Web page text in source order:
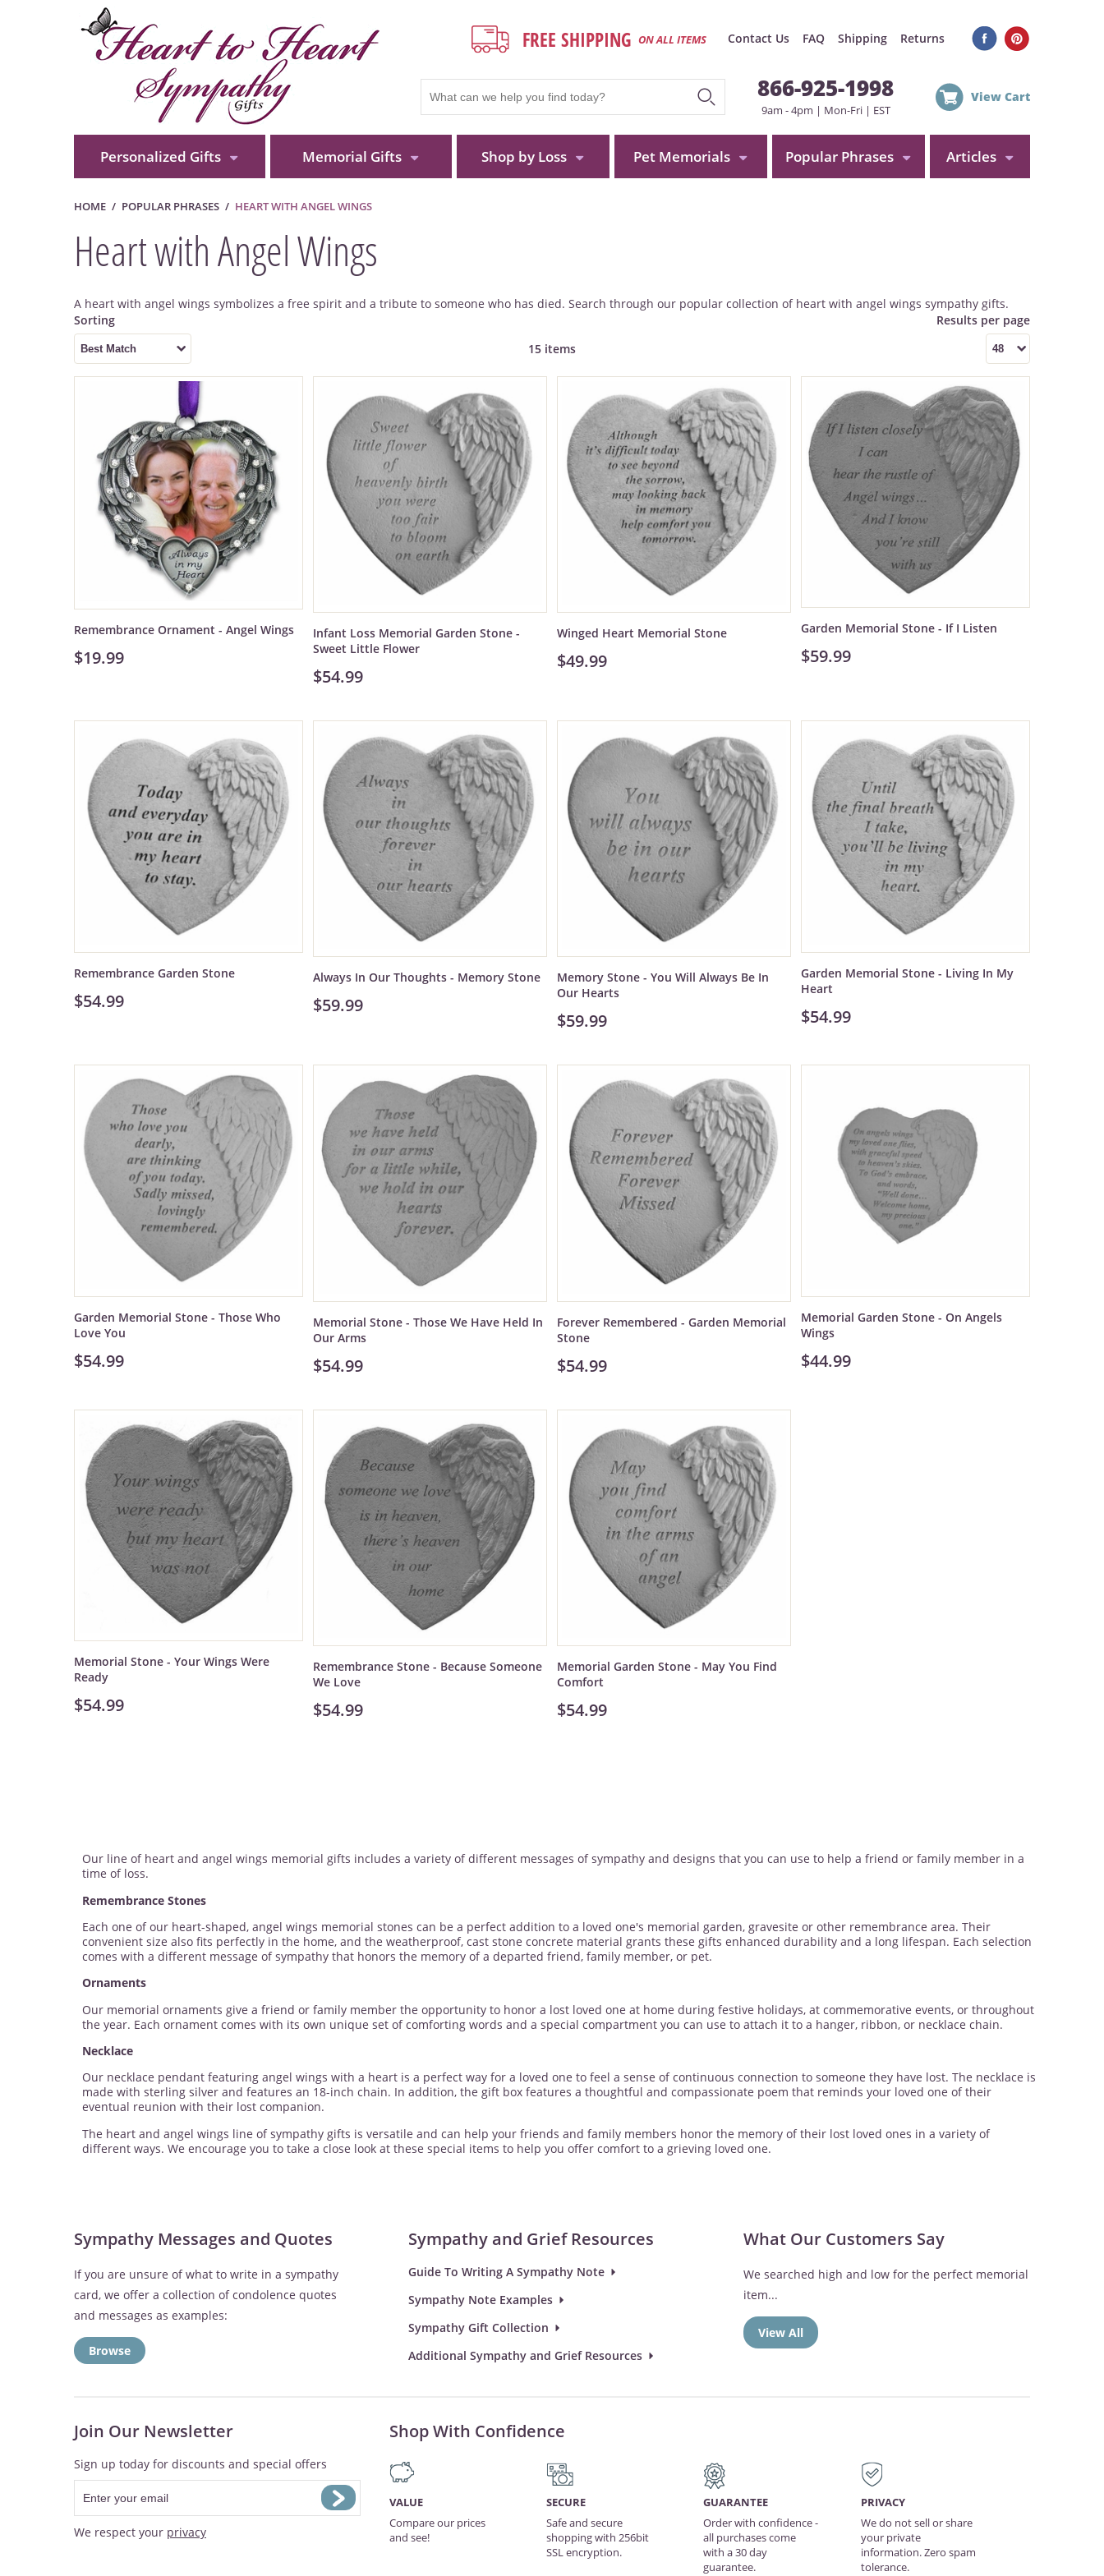
FREE SHIPPING ON ALL ITEMS Contact Us FAQ Shipping Returns
866-925-1998
9am - 4pm | Mon-Fri | EST
View Cart
Personalized Gifts Memorial Gifts Shop by Loss Pet Memorials Popular Phrases Articles
HOME POPULAR PHRASES HEART WITH ANGEL WINGS
Heart with Angel Wings
A heart with angel wings symbolizes a free spirit and a tribute to someone who has died. Search through our popular collection of heart with angel wings sympathy gifts.
15 items
Remembrance Ornament - Angel Wings
$19.99
Infant Loss Memorial Garden Stone -
Sweet Little Flower
$54.99
Winged Heart Memorial Stone
$49.99
Garden Memorial Stone - If I Listen
$59.99
Remembrance Garden Stone
$54.99
Always In Our Thoughts - Memory Stone
$59.99
Memory Stone - You Will Always Be In
Our Hearts
$59.99
Garden Memorial Stone - Living In My
Heart
$54.99
Garden Memorial Stone - Those Who
Love You
$54.99
Memorial Stone - Those We Have Held In
Our Arms
$54.99
Forever Remembered - Garden Memorial
Stone
$54.99
Memorial Garden Stone - On Angels
Wings
$44.99
Memorial Stone - Your Wings Were
Ready
$54.99
Remembrance Stone - Because Someone
We Love
$54.99
Memorial Garden Stone - May You Find
Comfort
$54.99
Our line of heart and angel wings memorial gifts includes a variety of different messages of sympathy and designs that you can use to help a friend or family member in a
time of loss.
Remembrance Stones
Each one of our heart-shaped, angel wings memorial stones can be a perfect addition to a loved one's memorial garden, gravesite or other remembrance area. Their
convenient size also fits perfectly in the home, and the weatherproof, cast stone concrete material grants these gifts enhanced durability and a long lifespan. Each selection
comes with a different message of sympathy that honors the memory of a departed friend, family member, or pet.
Ornaments
Our memorial ornaments give a friend or family member the opportunity to honor a lost loved one at home during festive holidays, at commemorative events, or throughout
the year. Each ornament comes with its own unique set of comforting words and a special compartment you can use to attach it to a hanger, ribbon, or necklace chain.
Necklace
Our necklace pendant featuring angel wings with a heart is a perfect way for a loved one to feel a sense of continuous connection to someone they have lost. The necklace is
made with sterling silver and features an 18-inch chain. In addition, the gift box features a thoughtful and compassionate poem that reminds your loved one of their
eventual reunion with their lost companion.
The heart and angel wings line of sympathy gifts is versatile and can help your friends and family members honor the memory of their lost loved ones in a variety of
different ways. We encourage you to take a close look at these special items to help you offer comfort to a grieving loved one.
Sympathy Messages and Quotes
If you are unsure of what to write in a sympathy
card, we offer a collection of condolence quotes
and messages as examples:
Browse
Sympathy and Grief Resources
Guide To Writing A Sympathy Note
Sympathy Note Examples
Sympathy Gift Collection
Additional Sympathy and Grief Resources
What Our Customers Say
The memorial frame was perfect. Mom loved the
Broken Chain verse
View All
Join Our Newsletter
Sign up today for discounts and special offers
We respect your privacy
Shop With Confidence
VALUE
Compare our prices
and see!
SECURE
Safe and secure
shopping with 256bit
SSL encryption.
GUARANTEE
Order with confidence -
all purchases come
with a 30 day
guarantee.
PRIVACY
We do not sell or share
your private
information. Zero spam
tolerance.